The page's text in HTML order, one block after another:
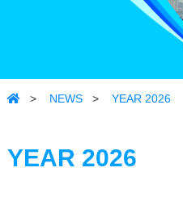
> NEWS > YEAR 2026
YEAR 2026